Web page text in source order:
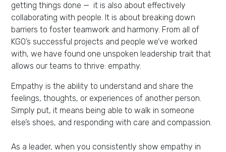
getting things done — it is also about effectively
collaborating with people. It is about breaking down
barriers to foster teamwork and harmony. From all of
KGO’s successful projects and people we’ve worked
with, we have found one unspoken leadership trait that
allows our teams to thrive: empathy.
Empathy is the ability to understand and share the
feelings, thoughts, or experiences of another person.
Simply put, it means being able to walk in someone
else’s shoes, and responding with care and compassion.
As a leader, when you consistently show empathy in